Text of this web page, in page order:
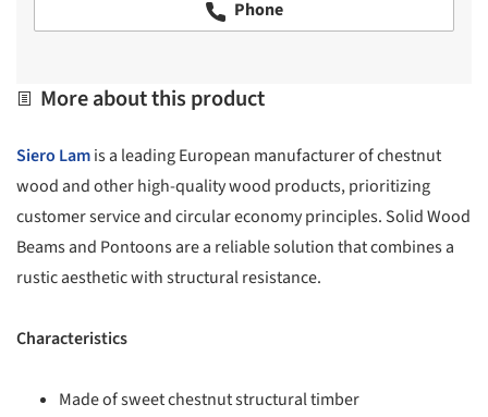
Phone
More about this product
Siero Lamis a leading European manufacturer of chestnut
wood and other high-quality wood products, prioritizing
customer service and circular economy principles. Solid Wood
Beams and Pontoons are a reliable solution that combines a
rustic aesthetic with structural resistance.
Characteristics
Made of sweet chestnut structural timber